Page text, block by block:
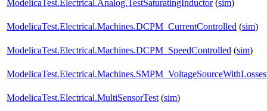
ModelicaTest.Electrical.Analog.TestSaturatingInductor(sim)
ModelicaTest.Electrical.Machines.DCPM_CurrentControlled (sim)
ModelicaTest.Electrical.Machines.DCPM_SpeedControlled (sim)
ModelicaTest.Electrical.Machines.SMPM_VoltageSourceWithLosses
ModelicaTest.Electrical.MultiSensorTest (sim)